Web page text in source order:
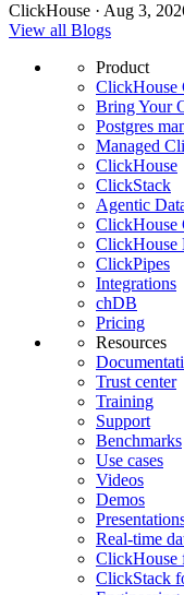
ClickHouse · Aug 3,
View all Blogs
Product
ClickHouse
Bring Your
Postgres
Managed
ClickHouse
ClickStack
Agentic
ClickHouse
ClickHouse
ClickPipes
Integrations
chDB
Pricing
Resources
Trust center
Training
Support
Benchmarks
Use cases
Videos
Demos
Real-time
ClickHouse
ClickStack